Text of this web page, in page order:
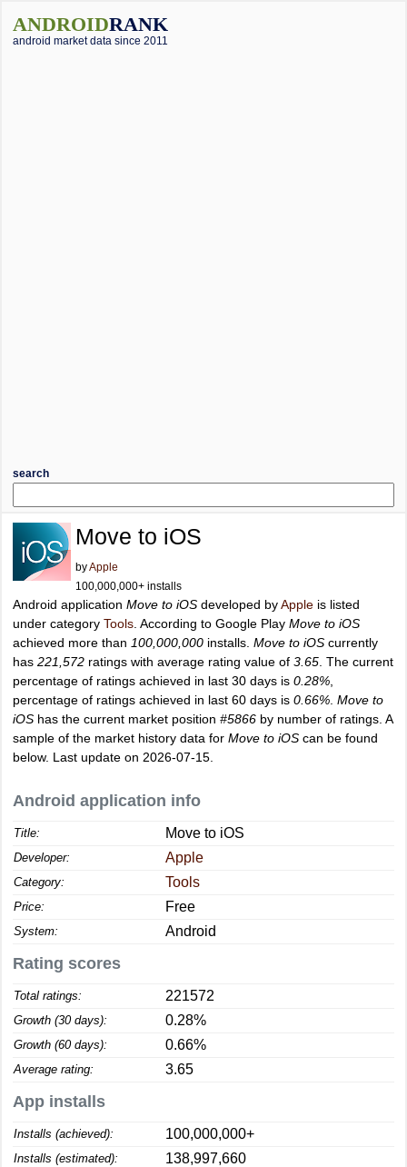
ANDROIDRANK
android market data since 2011
search
Move to iOS
byApple
100,000,000+ installs
Android application Move to iOS developed byApple is listed
under category Tools . According to Google Play Move to iOS
achieved more than 100,000,000 installs. Move to iOS currently
has 221,572 ratings with average rating value of 3.65 . The current
percentage of ratings achieved in last 30 days is 0.28%
percentage of ratings achieved in last 60 days is 0.66% Move to
iOS has the current market position #5866 by number of ratings. A
sample of the market history data for Move to iOS can be found
below. Last update on 2026-07-15.
Android application info
Title: Move to iOS
Developer: Apple
Category: Tools
Price: Free
System: Android
Rating scores
Total ratings: 221572
Growth (30 days): 0.28%
Growth (60 days): 0.66%
Average rating: 3.65
App installs
Installs (achieved): 100,000,000+
Installs (estimated): 138,997,660